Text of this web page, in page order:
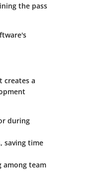
the pass
creates a
during
saving time
among team